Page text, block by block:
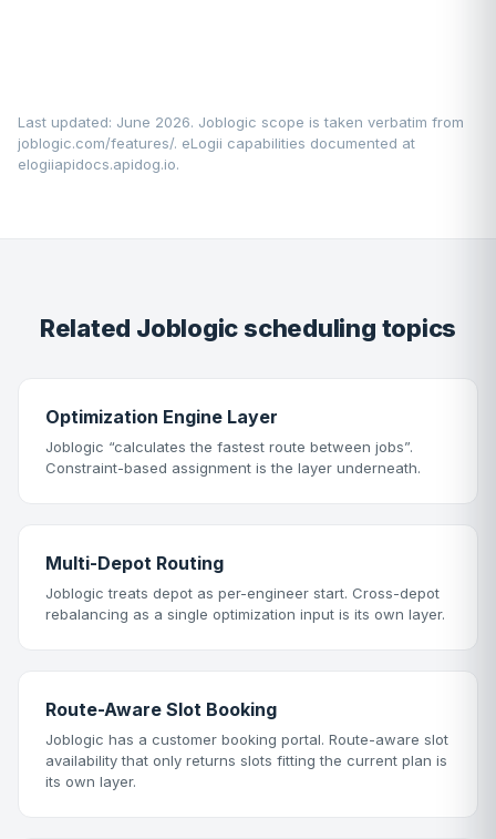
Last updated: June 2026. Joblogic scope is taken verbatim from
joblogic.com/features/. eLogii capabilities documented at
elogiiapidocs.apidog.io.
Related Joblogic scheduling topics
Optimization Engine Layer
Joblogic “calculates the fastest route between jobs”.
Constraint-based assignment is the layer underneath.
Multi-Depot Routing
Joblogic treats depot as per-engineer start. Cross-depot
rebalancing as a single optimization input is its own layer.
Route-Aware Slot Booking
Joblogic has a customer booking portal. Route-aware slot
availability that only returns slots fitting the current plan is
its own layer.